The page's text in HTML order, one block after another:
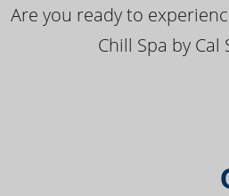
Are you ready to
Chill Spa by